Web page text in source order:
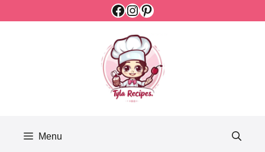
Facebook
Instagram
Pinterest
Menu